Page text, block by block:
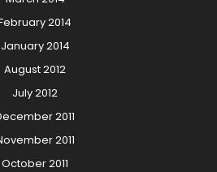
2014
January 2014
August 2012
July 2012
2011
2011
October 2011